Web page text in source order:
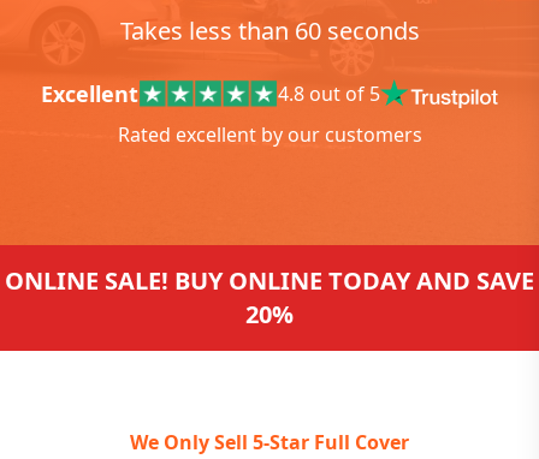
Takes less than 60 seconds
Excellent
4.8 out of 5
Rated excellent by our customers
ONLINE SALE! BUY ONLINE TODAY AND SAVE
20%
We Only Sell 5-Star Full Cover